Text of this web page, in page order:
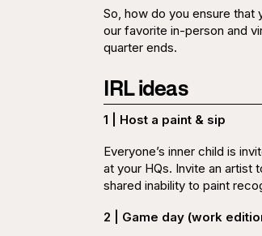
So, how do you ensure
our favorite in-person and
quarter ends.
IRL ideas
1 | Host a paint & sip
Everyone’s inner child is
at your HQs. Invite an artist
shared inability to paint
2 | Game day (work